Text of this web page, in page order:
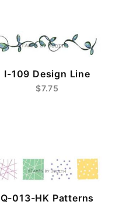
I-109 Design Line
$7.75
Q-013-HK Patterns